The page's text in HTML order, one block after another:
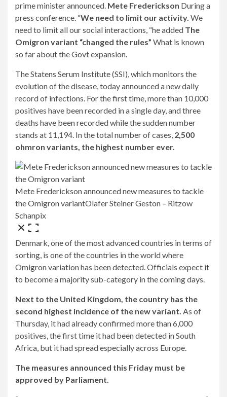
prime minister announced. Mete Frederickson During a
press conference. “We need to limit our activity. We
need to limit all our social interactions, “he added The
Omigron variant “changed the rules” What is known
so far about the Govt expansion.
The Statens Serum Institute (SSI), which monitors the
evolution of the disease, today announced a new daily
record of infections. For the first time, more than 10,000
positives have been recorded in a single day, and three
deaths have been recorded while the sudden number
stands at 11,194. In the total number of cases, 2,500
ohmron variants, the highest number ever.
Mete Frederickson announced new measures to tackle
the Omigron variantOlafer Steiner Geston – Ritzow
Schanpix
Denmark, one of the most advanced countries in terms of
sorting, is one of the countries in the world where
Omigron variation has been detected. Officials expect it
to become a majority sub-category in the coming days.
Next to the United Kingdom, the country has the
second highest incidence of the new variant. As of
Thursday, it had already confirmed more than 6,000
positives, the first time it had been detected in South
Africa, but it had spread especially across Europe.
The measures announced this Friday must be
approved by Parliament.